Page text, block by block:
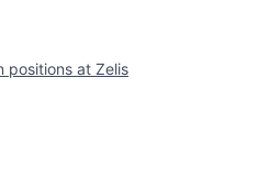
positions at Zelis